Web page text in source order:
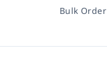
Bulk Order